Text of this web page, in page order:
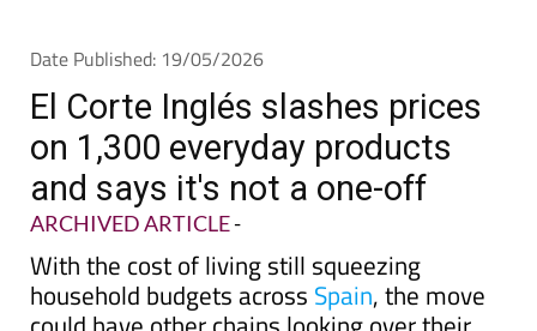
El Corte Inglés slashes prices
on 1,300 everyday products
and says it's not a one-off
ARCHIVED ARTICLE -
With the cost of living still squeezing
household budgets across , the move
could have other chains looking over their
shoulders